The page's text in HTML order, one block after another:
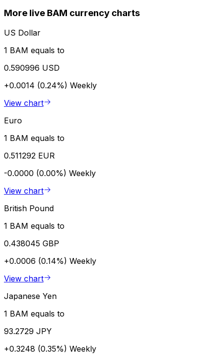
More live BAM currency charts
US Dollar
1 BAM equals to
0.590996 USD
+0.0014 (0.24%) Weekly
View chart
Euro
1 BAM equals to
0.511292 EUR
-0.0000 (0.00%) Weekly
View chart
British Pound
1 BAM equals to
0.438045 GBP
+0.0006 (0.14%) Weekly
View chart
Japanese Yen
1 BAM equals to
93.2729 JPY
+0.3248 (0.35%) Weekly